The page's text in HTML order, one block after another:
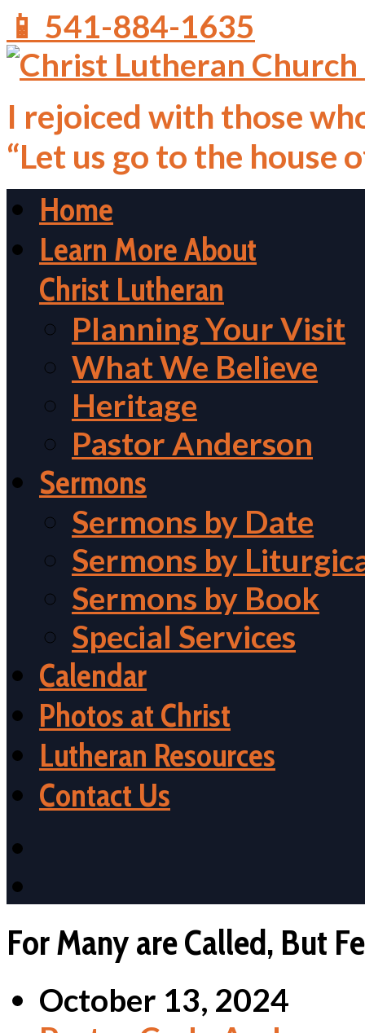
📱 541-884-1635
I rejoiced with those
“Let us go to the house
Home
Learn More About
Christ Lutheran
Planning Your Visit
What We Believe
Heritage
Pastor Anderson
Sermons
Sermons by Date
Sermons by
Sermons by Book
Special Services
Calendar
Photos at Christ
Lutheran Resources
Contact Us
For Many are Called, But
October 13, 2024